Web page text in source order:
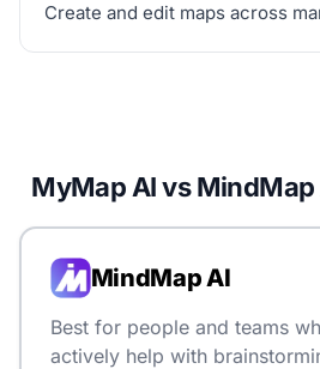
Create and edit maps across
MyMap AI vs MindMap
MindMap AI
Best for people and teams
actively help with